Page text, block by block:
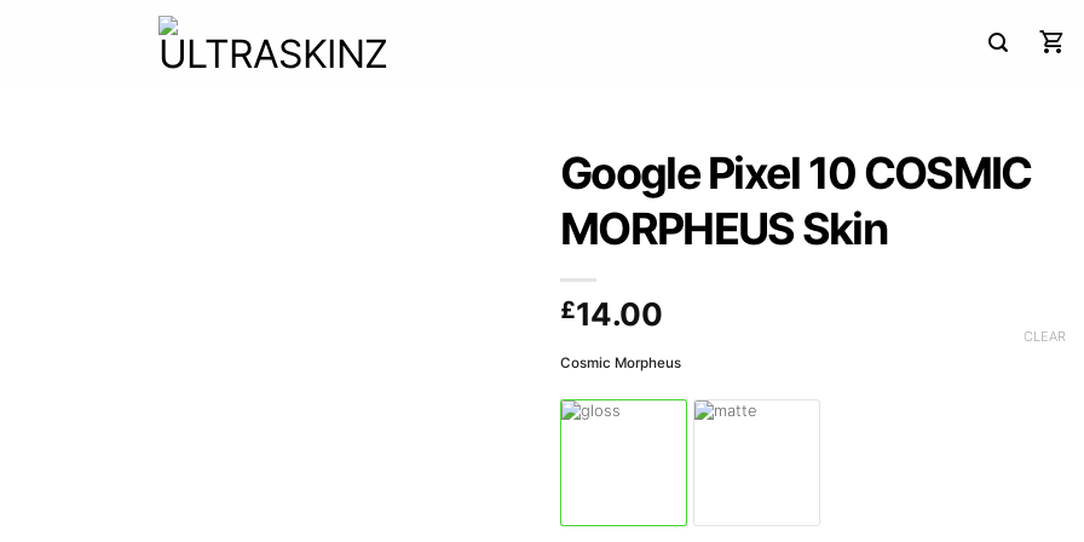
Google Pixel 10 COSMIC
MORPHEUS Skin
£14.00
Cosmic Morpheus
CLEAR